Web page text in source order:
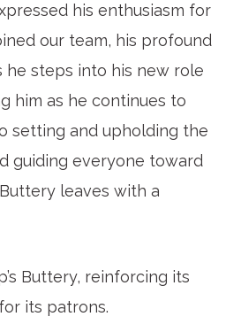
his enthusiasm for
our team, his profound
he steps into his new role
him as he continues to
setting and upholding the
guiding everyone toward
leaves with a
Buttery, reinforcing its
its patrons.